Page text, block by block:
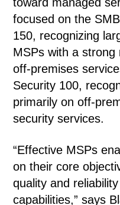
focused on the
150, recognizing
MSPs with a strong
off-premises
Security 100,
primarily on off-
security services.
“Effective MSPs
on their core
quality and
capabilities,” says